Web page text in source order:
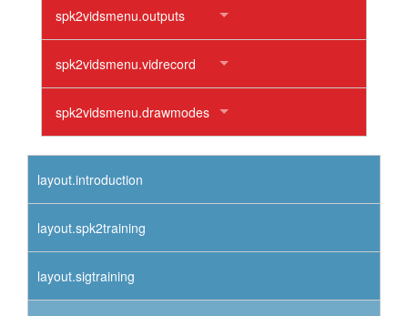
spk2vidsmenu.outputs
spk2vidsmenu.vidrecord
spk2vidsmenu.drawmodes
layout.introduction
layout.spk2training
layout.sigtraining